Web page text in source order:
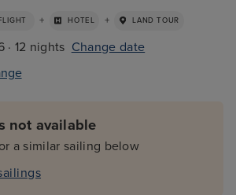
+ HOTEL + LAND TOUR
12 nights Change date
not available
a similar sailing below